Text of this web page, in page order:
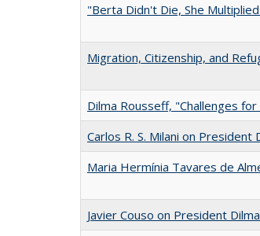
"Berta Didn't Die, She
Migration, Citizenship, and
Dilma Rousseff, "Challenges
Carlos R. S. Milani on
Maria Hermínia Tavares de
Javier Couso on President